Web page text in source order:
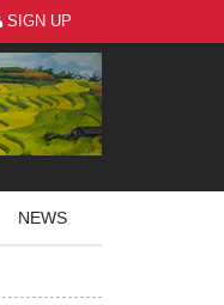
SIGN UP
NEWS